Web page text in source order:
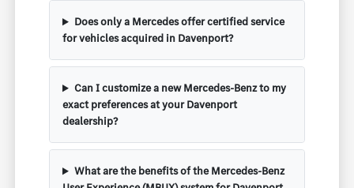
Does only a Mercedes offer certified service
for vehicles acquired in Davenport?
Can I customize a new Mercedes-Benz to my
exact preferences at your Davenport
dealership?
What are the benefits of the Mercedes-Benz